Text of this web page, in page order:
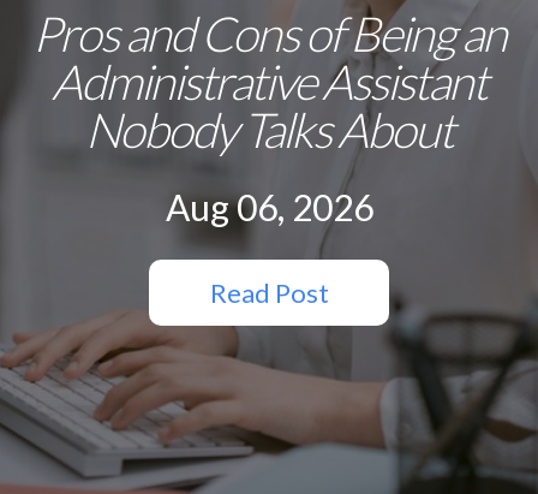
Pros and Cons of Being an
Administrative Assistant
Nobody Talks About
Aug 06, 2026
Read Post